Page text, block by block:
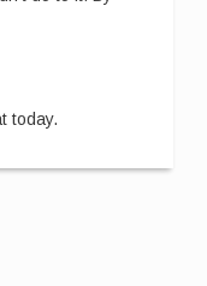
today.